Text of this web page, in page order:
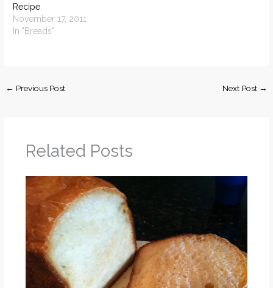
Recipe
November 17, 2011
In "Breads"
← Previous Post Next Post →
Related Posts